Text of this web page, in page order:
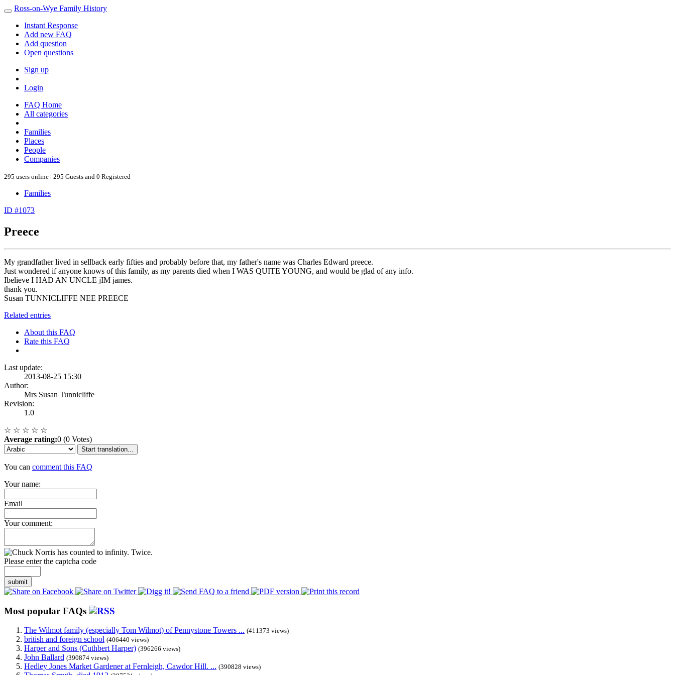
Ross-on-Wye Family History
Instant Response
Add new FAQ
Add question
Open questions
Sign up
Login
FAQ Home
All categories
Families
Places
People
Companies
295 users online | 295 Guests and 0 Registered
Families
ID #1073
Preece
My grandfather lived in sellback early fifties and probably before that, my father's name was Charles Edward preece.
Just wondered if anyone knows of this family, as my parents died when I WAS QUITE YOUNG, and would be glad of any info.
Ibelieve I HAD AN UNCLE jIM james.
thank you.
Susan TUNNICLIFFE NEE PREECE
Related entries
About this FAQ
Rate this FAQ
Last update:
2013-08-25 15:30
Author:
Mrs Susan Tunnicliffe
Revision:
1.0
☆ ☆ ☆ ☆ ☆
Average rating:0 (0 Votes)
Start translation...
You can comment this FAQ
Your name:
Email
Your comment:
Please enter the captcha code
submit
Most popular FAQs
The Wilmot family (especially Tom Wilmot) of Pennystone Towers ... (411373 views)
british and foreign school (406440 views)
Harper and Sons (Cuthbert Harper) (396266 views)
John Ballard (390874 views)
Hedley Jones Market Gardener at Fernleigh, Cawdor Hill. ... (390828 views)